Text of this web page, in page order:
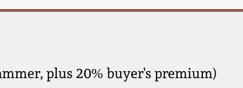
plus 20% buyer's premium)